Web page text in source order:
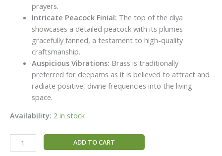
prayers.
Intricate Peacock Finial: The top of the diya
showcases a detailed peacock with its plumes
gracefully fanned, a testament to high-quality
craftsmanship.
Auspicious Vibrations: Brass is traditionally
preferred for deepams as it is believed to attract and
radiate positive, divine frequencies into the living
space.
Availability: 2 in stock
Handcrafted
Peacock
ADD TO CART